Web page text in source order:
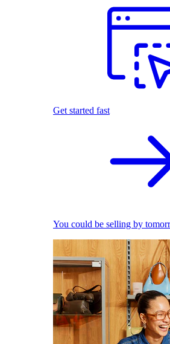
Get started fast
You could be selling by